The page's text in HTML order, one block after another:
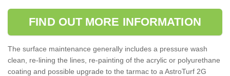
FIND OUT MORE INFORMATION
The surface maintenance generally includes a pressure wash
clean, re-lining the lines, re-painting of the acrylic or polyurethane
coating and possible upgrade to the tarmac to a AstroTurf 2G